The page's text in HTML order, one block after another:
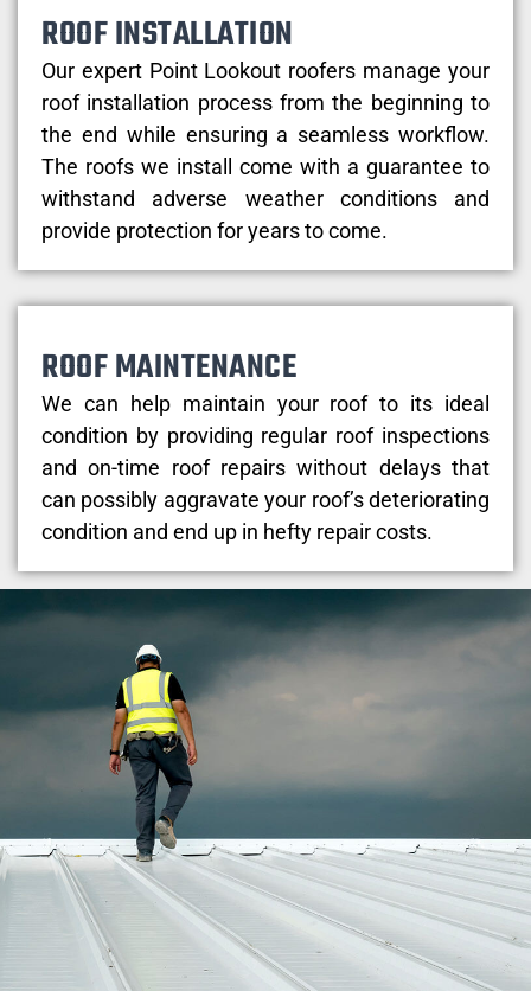
ROOF INSTALLATION
Our expert Point Lookout roofers manage your
roof installation process from the beginning to
the end while ensuring a seamless workflow.
The roofs we install come with a guarantee to
withstand adverse weather conditions and
provide protection for years to come.
ROOF MAINTENANCE
We can help maintain your roof to its ideal
condition by providing regular roof inspections
and on-time roof repairs without delays that
can possibly aggravate your roof’s deteriorating
condition and end up in hefty repair costs.